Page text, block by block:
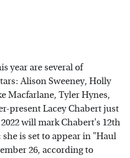
year are several of
Alison Sweeney, Holly
Macfarlane, Tyler Hynes,
present Lacey Chabert just
will mark Chabert's 12th
is set to appear in "Haul
26, according to